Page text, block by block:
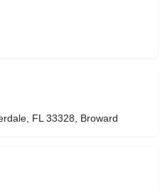
FL 33328, Broward